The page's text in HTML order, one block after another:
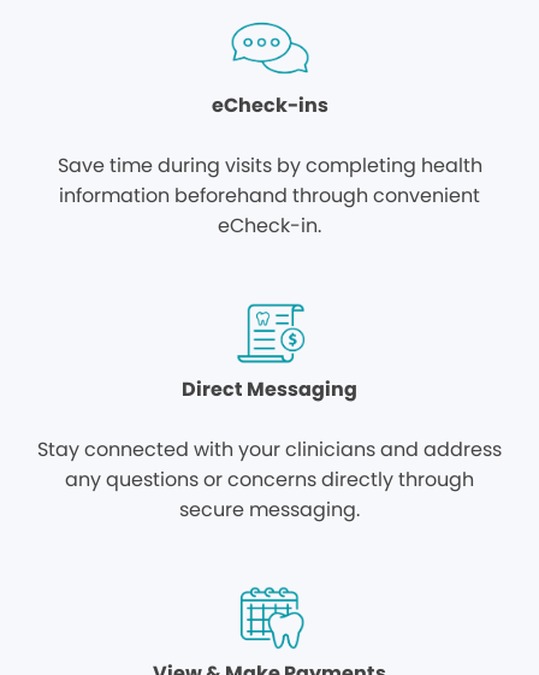
eCheck-ins
Save time during visits by completing health
information beforehand through convenient
eCheck-in.
Direct Messaging
Stay connected with your clinicians and address
any questions or concerns directly through
secure messaging.